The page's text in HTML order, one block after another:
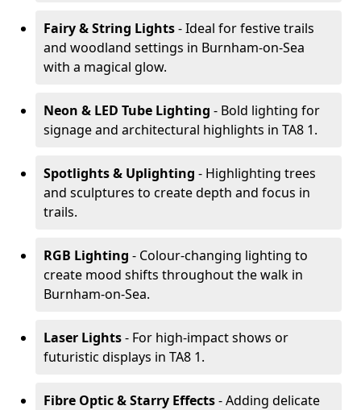
Fairy & String Lights- Ideal for festive trails
and woodland settings in Burnham-on-Sea
with a magical glow.
Neon & LED Tube Lighting - Bold lighting for
signage and architectural highlights in TA8 1.
Spotlights & Uplighting - Highlighting trees
and sculptures to create depth and focus in
trails.
RGB Lighting - Colour-changing lighting to
create mood shifts throughout the walk in
Burnham-on-Sea.
Laser Lights- For high-impact shows or
futuristic displays in TA8 1.
Fibre Optic & Starry Effects- Adding delicate